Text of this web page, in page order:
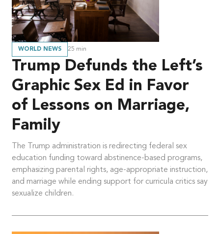
WORLD NEWS 25 min
Trump Defunds the Left’s
Graphic Sex Ed in Favor
of Lessons on Marriage,
Family
The Trump administration is redirecting federal sex
education funding toward abstinence-based programs,
emphasizing parental rights, age-appropriate instruction,
and marriage while ending support for curricula critics say
sexualize children.